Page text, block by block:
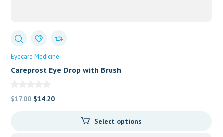
Eyecare Medicine
Careprost Eye Drop with Brush
$17.00 Original
$14.20Current
Select options